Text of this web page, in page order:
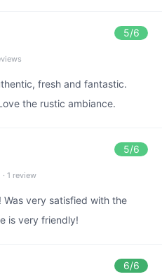
5/6
fresh and fantastic.
the rustic ambiance.
5/6
· 1 review
very satisfied with the
is very friendly!
6/6